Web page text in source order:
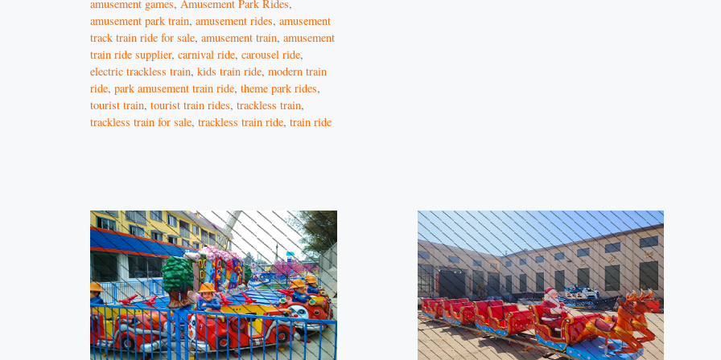
amusement games, Amusement Park Rides,
amusement park train, amusement rides, amusement
track train ride for sale, amusement train, amusement
train ride supplier, carnival ride, carousel ride,
electric trackless train, kids train ride, modern train
ride, park amusement train ride, theme park rides,
tourist train, tourist train rides, trackless train,
trackless train for sale, trackless train ride, train ride